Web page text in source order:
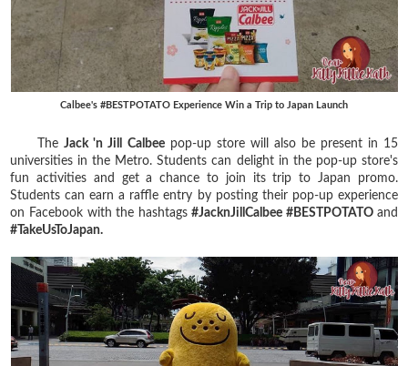
Calbee's #BESTPOTATO Experience Win a Trip to Japan Launch
TheJack 'n Jill Calbeepop-up store will also be present in 15
universities in the Metro. Students can delight in the pop-up store's
fun activities and get a chance to join its trip to Japan promo.
Students can earn a raffle entry by posting their pop-up experience
on Facebook with the hashtags#JacknJillCalbee #BESTPOTATO and
#TakeUsToJapan.